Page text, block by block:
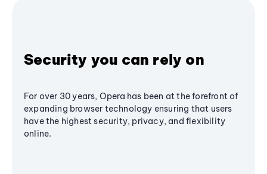
Security you can rely on
For over 30 years, Opera has been at the forefront of
expanding browser technology ensuring that users
have the highest security, privacy, and flexibility
online.